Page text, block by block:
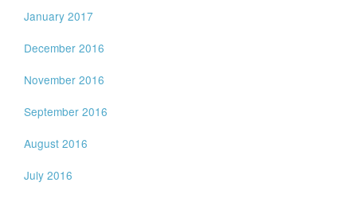
January 2017
December 2016
November 2016
September 2016
August 2016
July 2016